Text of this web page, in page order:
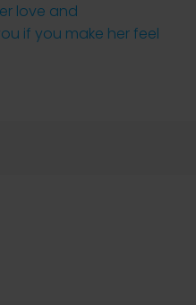
love and
if you make her feel